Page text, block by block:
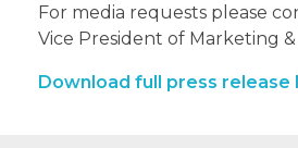
For media requests please
Vice President of Marketing
Download full press release